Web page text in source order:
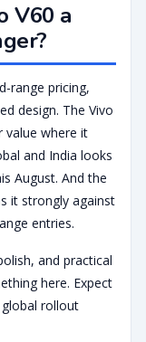
V60 a
range pricing,
design. The Vivo
value where it
and India looks
August. And the
it strongly against
entries.
and practical
here. Expect
rollout